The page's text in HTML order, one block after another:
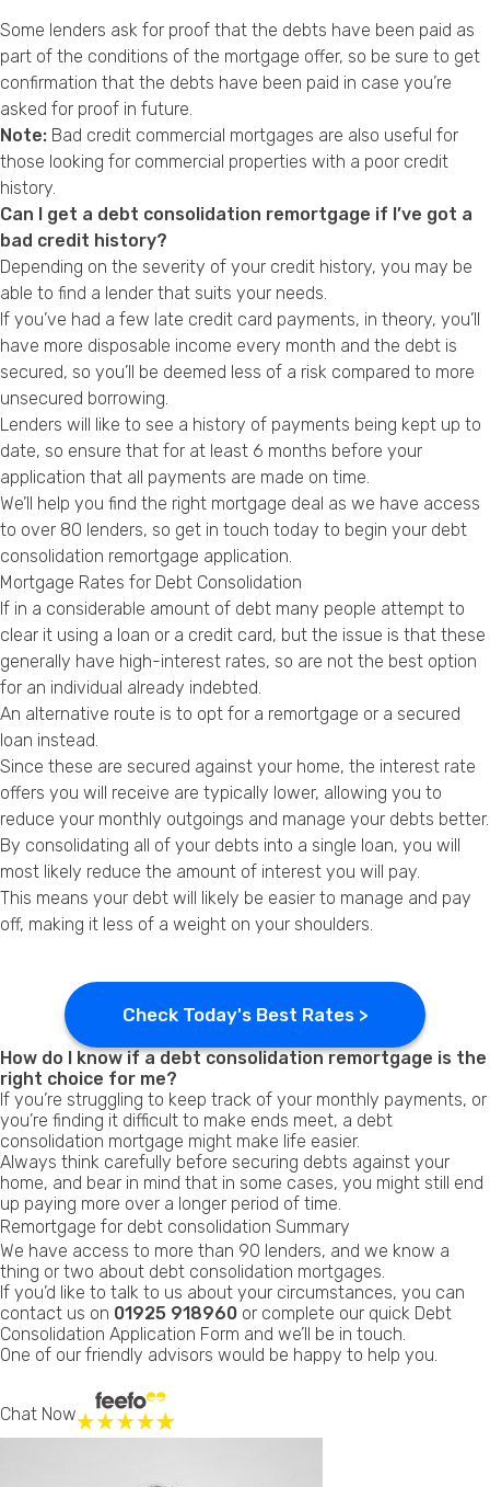
Some lenders ask for proof that the debts have been paid as
part of the conditions of the mortgage offer, so be sure to get
confirmation that the debts have been paid in case you’re
asked for proof in future.
Note: Bad credit commercial mortgages are also useful for
those looking for commercial properties with a poor credit
history.
Can I get a debt consolidation remortgage if I’ve got a
bad credit history?
Depending on the severity of your credit history, you may be
able to find a lender that suits your needs.
If you’ve had a few late credit card payments, in theory, you’ll
have more disposable income every month and the debt is
secured, so you’ll be deemed less of a risk compared to more
unsecured borrowing.
Lenders will like to see a history of payments being kept up to
date, so ensure that for at least 6 months before your
application that all payments are made on time.
We’ll help you find the right mortgage deal as we have access
to over 80 lenders, so get in touch today to begin your debt
consolidation remortgage application.
Mortgage Rates for Debt Consolidation
If in a considerable amount of debt many people attempt to
clear it using a loan or a credit card, but the issue is that these
generally have high-interest rates, so are not the best option
for an individual already indebted.
An alternative route is to opt for a remortgage or a secured
loan instead.
Since these are secured against your home, the interest rate
offers you will receive are typically lower, allowing you to
reduce your monthly outgoings and manage your debts better.
By consolidating all of your debts into a single loan, you will
most likely reduce the amount of interest you will pay.
This means your debt will likely be easier to manage and pay
off, making it less of a weight on your shoulders.
Check Today's Best Rates >
How do I know if a debt consolidation remortgage is the
right choice for me?
If you’re struggling to keep track of your monthly payments, or
you’re finding it difficult to make ends meet, a debt
consolidation mortgage might make life easier.
Always think carefully before securing debts against your
home, and bear in mind that in some cases, you might still end
up paying more over a longer period of time.
Remortgage for debt consolidation Summary
We have access to more than 90 lenders, and we know a
thing or two about debt consolidation mortgages.
If you’d like to talk to us about your circumstances, you can
contact us on 01925 918960 or complete our quick Debt
Consolidation Application Form and we’ll be in touch.
One of our friendly advisors would be happy to help you.
Chat Now